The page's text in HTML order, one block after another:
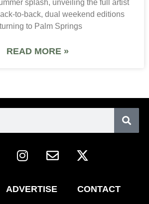
splash, unveiling the full artist
to-back, dual weekend editions
to Palm Springs
READ MORE »
ADVERTISE CONTACT